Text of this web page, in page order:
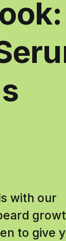
with our
to give